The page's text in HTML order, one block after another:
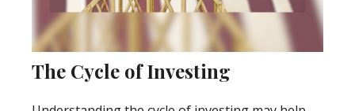
The Cycle of Investing